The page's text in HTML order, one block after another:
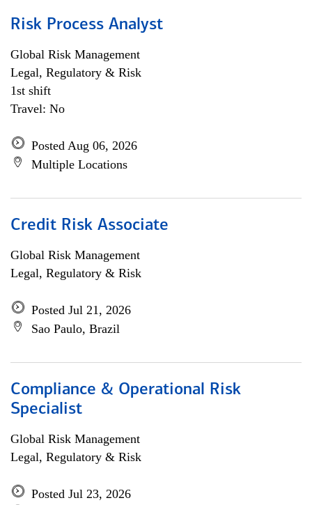
Risk Process Analyst
Global Risk Management
Legal, Regulatory & Risk
1st shift
Travel: No
Posted Aug 06, 2026
Multiple Locations
Credit Risk Associate
Global Risk Management
Legal, Regulatory & Risk
Posted Jul 21, 2026
Sao Paulo, Brazil
Compliance & Operational Risk
Specialist
Global Risk Management
Legal, Regulatory & Risk
Posted Jul 23, 2026